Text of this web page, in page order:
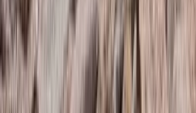
Advanced, Improver